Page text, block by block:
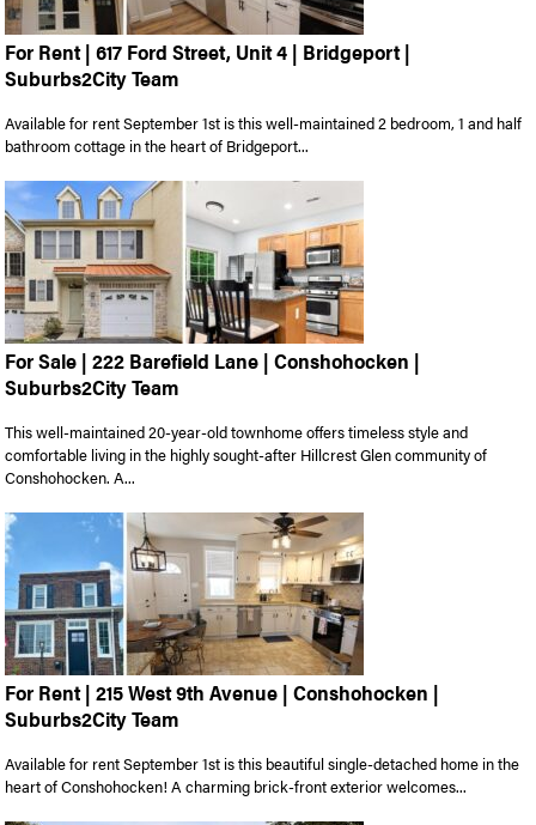
For Rent | 617 Ford Street, Unit 4 | Bridgeport |
Suburbs2City Team
Available for rent September 1st is this well-maintained 2 bedroom, 1 and half
bathroom cottage in the heart of Bridgeport...
For Sale | 222 Barefield Lane | Conshohocken |
Suburbs2City Team
This well-maintained 20-year-old townhome offers timeless style and
comfortable living in the highly sought-after Hillcrest Glen community of
Conshohocken. A...
For Rent | 215 West 9th Avenue | Conshohocken |
Suburbs2City Team
Available for rent September 1st is this beautiful single-detached home in the
heart of Conshohocken! A charming brick-front exterior welcomes...